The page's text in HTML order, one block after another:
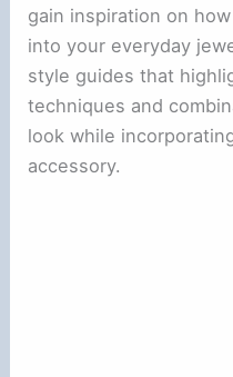
gain inspiration on
into your everyday
style guides that
techniques and
look while
accessory.